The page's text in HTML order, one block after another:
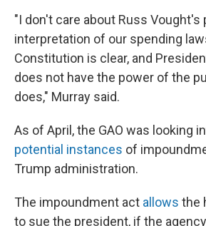
"I don't care about Russ Vought's
interpretation of our spending
Constitution is clear, and
does not have the power of the
does," Murray said.
As of April, the GAO was looking
potential instances of
Trump administration.
The impoundment act allows the
to sue the president, if the